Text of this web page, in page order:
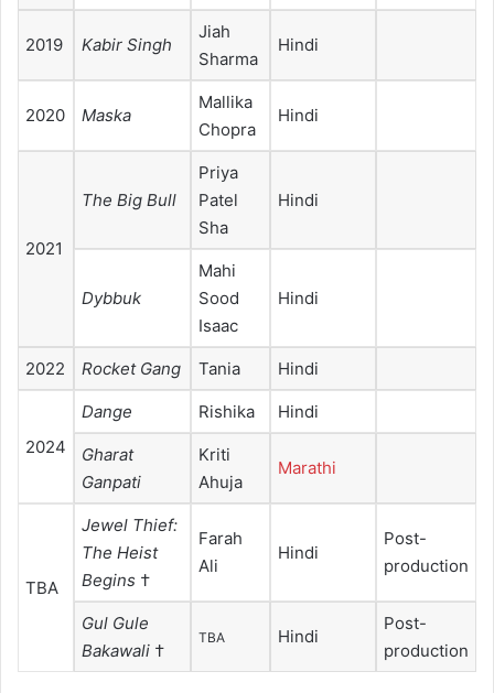
2019 Kabir Singh
Jiah
Sharma
Hindi
2020 Maska
Mallika
Chopra
Hindi
2021
The Big Bull
Priya
Patel
Sha
Hindi
Dybbuk
Mahi
Sood
Isaac
Hindi
2022 Rocket Gang Tania Hindi
2024
Dange Rishika Hindi
Gharat
Ganpati
Kriti
Ahuja
Marathi
TBA
Jewel Thief:
The Heist
Begins †
Farah
Ali
Hindi
Post-
production
Gul Gule
Bakawali †
TBA Hindi
Post-
production